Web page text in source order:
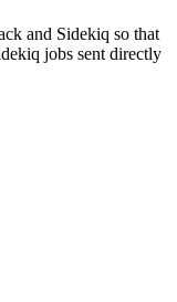
and Sidekiq so that
jobs sent directly